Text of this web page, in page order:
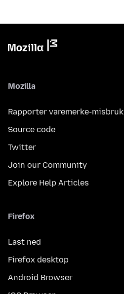
Mozilla
Rapporter varemerke-misbruk
Source code
Twitter
Join our Community
Explore Help Articles
Firefox
Last ned
Firefox desktop
Android Browser